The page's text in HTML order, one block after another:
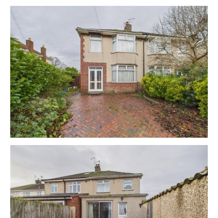
EPC - E
THE OPPORTUNITY
SEMI DETACHED | UPDATING
The property now requires updating but has scope for
a fine family home or investment in this most sought
after of location just moments from the town centre.
Please refer to independent rental appraisals.
EXTEND REAR ELEVATION | ATTIC CONVERSION
Interested parties will note the various options to
extend on the rear elevation to create a large open
plan kitchen diner opening onto the enclosed rear
garden.